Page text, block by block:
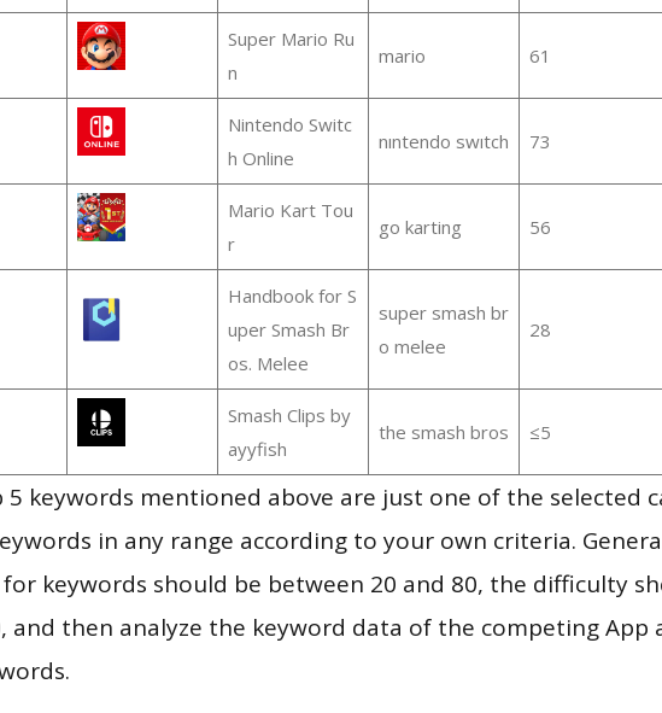
Super Mario Ru
n
mario 61
Nintendo Switc
h Online
nıntendo swıtch 73
Mario Kart Tou
r
go karting 56
Handbook for S
uper Smash Br
os. Melee
super smash br
o melee
28
Smash Clips by
ayyfish
the smash bros ≤5
5 keywords mentioned above are just one of the selected
in any range according to your own criteria.
keywords should be between 20 and 80, the difficulty
and then analyze the keyword data of the competing App